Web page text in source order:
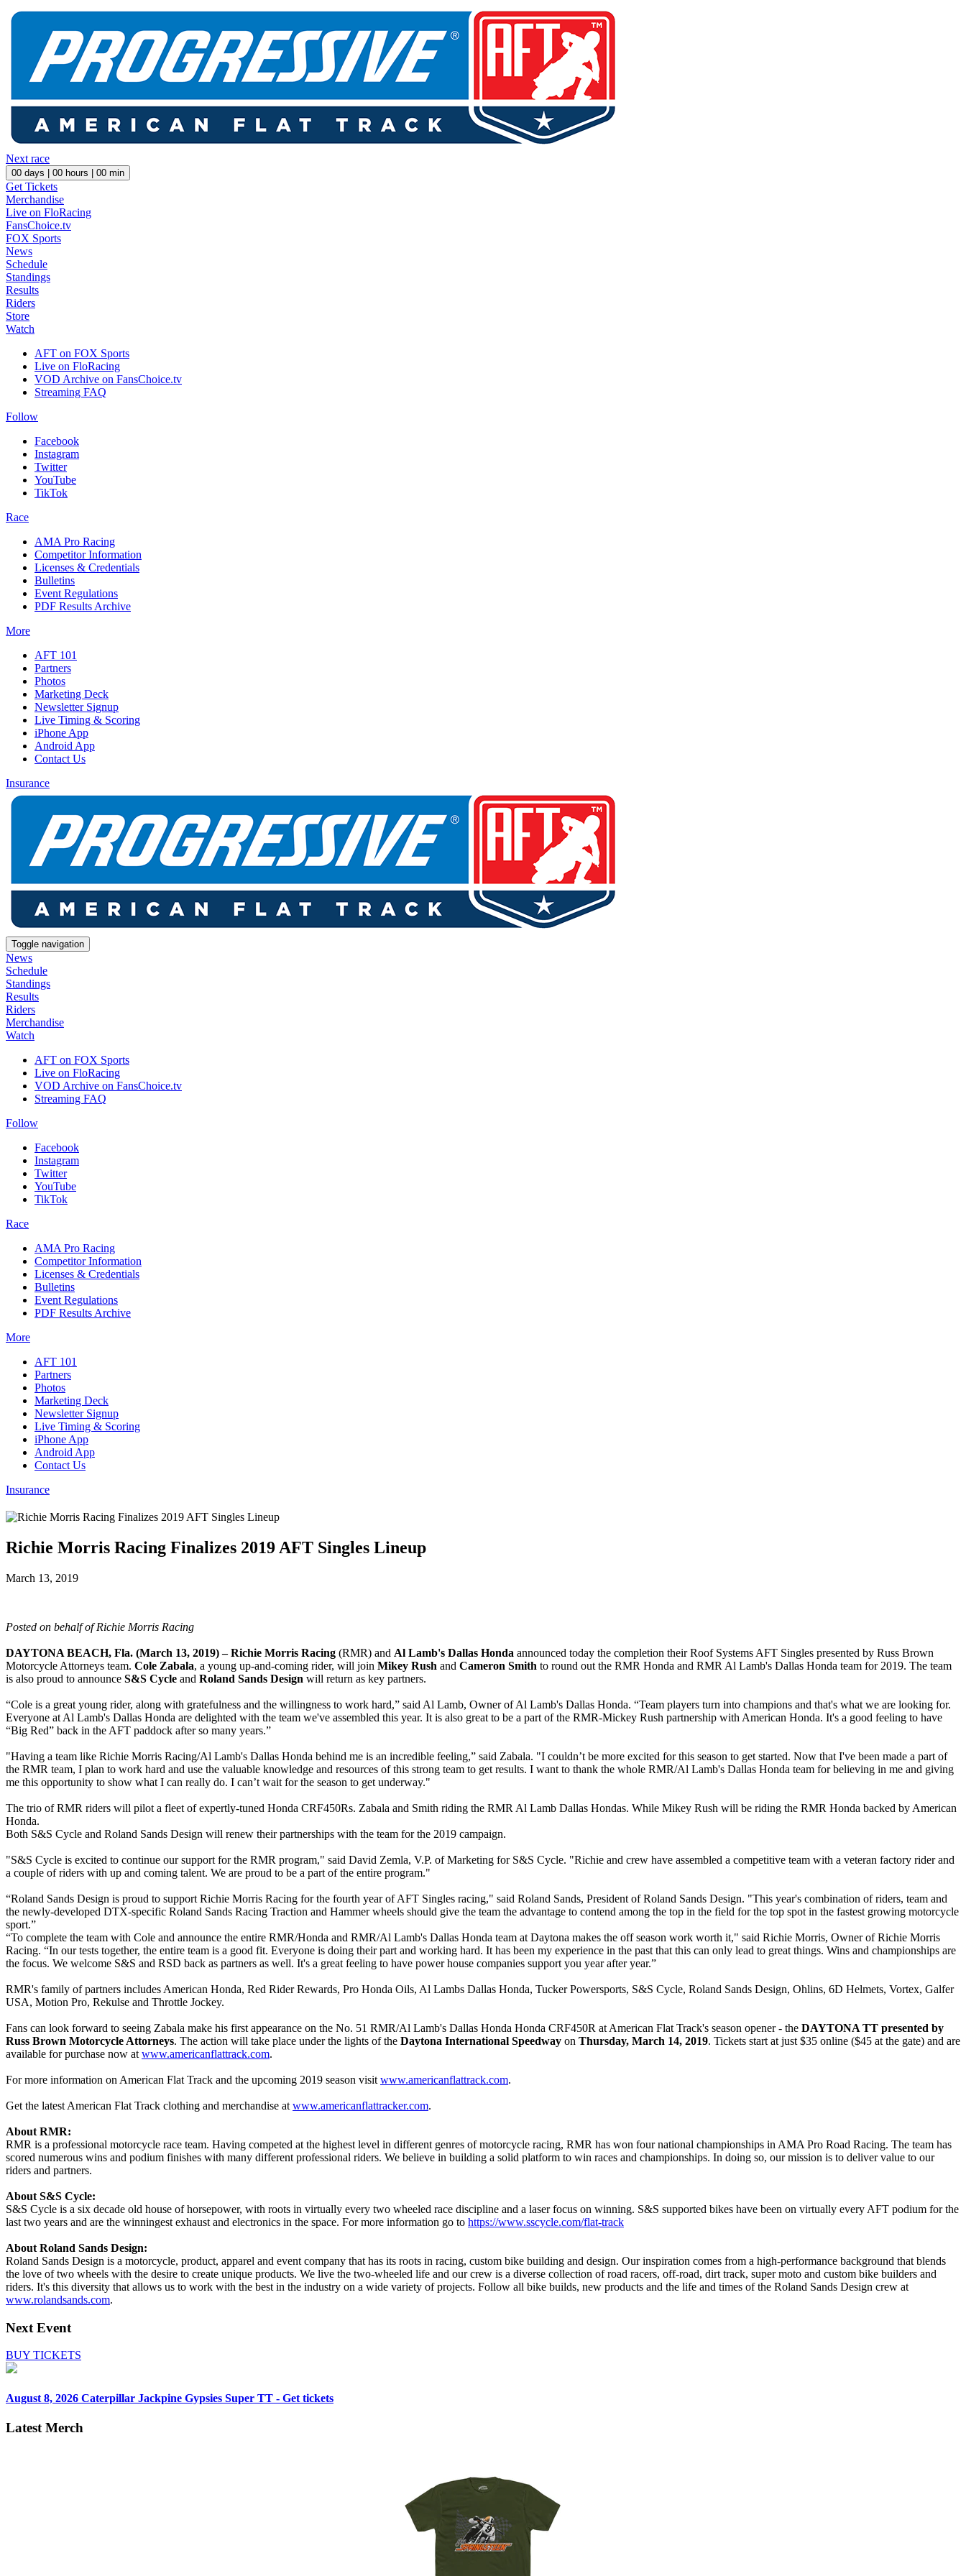
Next race
00 days | 00 hours | 00 min
Get Tickets
Merchandise
Live on FloRacing
FansChoice.tv
FOX Sports
News
Schedule
Standings
Results
Riders
Store
Watch
AFT on FOX Sports
Live on FloRacing
VOD Archive on FansChoice.tv
Streaming FAQ
Follow
Facebook
Instagram
Twitter
YouTube
TikTok
Race
AMA Pro Racing
Competitor Information
Licenses & Credentials
Bulletins
Event Regulations
PDF Results Archive
More
AFT 101
Partners
Photos
Marketing Deck
Newsletter Signup
Live Timing & Scoring
iPhone App
Android App
Contact Us
Insurance
Toggle navigation
News
Schedule
Standings
Results
Riders
Merchandise
Watch
AFT on FOX Sports
Live on FloRacing
VOD Archive on FansChoice.tv
Streaming FAQ
Follow
Facebook
Instagram
Twitter
YouTube
TikTok
Race
AMA Pro Racing
Competitor Information
Licenses & Credentials
Bulletins
Event Regulations
PDF Results Archive
More
AFT 101
Partners
Photos
Marketing Deck
Newsletter Signup
Live Timing & Scoring
iPhone App
Android App
Contact Us
Insurance
Richie Morris Racing Finalizes 2019 AFT Singles Lineup
March 13, 2019
Posted on behalf of Richie Morris Racing
DAYTONA BEACH, Fla. (March 13, 2019) – Richie Morris Racing (RMR) and Al Lamb's Dallas Honda announced today the completion their Roof Systems AFT Singles presented by Russ Brown
Motorcycle Attorneys team. Cole Zabala, a young up-and-coming rider, will join Mikey Rush and Cameron Smith to round out the RMR Honda and RMR Al Lamb's Dallas Honda team for 2019. The team
is also proud to announce S&S Cycle and Roland Sands Design will return as key partners.
“Cole is a great young rider, along with gratefulness and the willingness to work hard,” said Al Lamb, Owner of Al Lamb's Dallas Honda. “Team players turn into champions and that's what we are looking for.
Everyone at Al Lamb's Dallas Honda are delighted with the team we've assembled this year. It is also great to be a part of the RMR-Mickey Rush partnership with American Honda. It's a good feeling to have
“Big Red” back in the AFT paddock after so many years.”
"Having a team like Richie Morris Racing/Al Lamb's Dallas Honda behind me is an incredible feeling,” said Zabala. "I couldn’t be more excited for this season to get started. Now that I've been made a part of
the RMR team, I plan to work hard and use the valuable knowledge and resources of this strong team to get results. I want to thank the whole RMR/Al Lamb's Dallas Honda team for believing in me and giving
me this opportunity to show what I can really do. I can’t wait for the season to get underway."
The trio of RMR riders will pilot a fleet of expertly-tuned Honda CRF450Rs. Zabala and Smith riding the RMR Al Lamb Dallas Hondas. While Mikey Rush will be riding the RMR Honda backed by American
Honda.
Both S&S Cycle and Roland Sands Design will renew their partnerships with the team for the 2019 campaign.
"S&S Cycle is excited to continue our support for the RMR program," said David Zemla, V.P. of Marketing for S&S Cycle. "Richie and crew have assembled a competitive team with a veteran factory rider and
a couple of riders with up and coming talent. We are proud to be a part of the entire program."
“Roland Sands Design is proud to support Richie Morris Racing for the fourth year of AFT Singles racing," said Roland Sands, President of Roland Sands Design. "This year's combination of riders, team and
the newly-developed DTX-specific Roland Sands Racing Traction and Hammer wheels should give the team the advantage to contend among the top in the field for the top spot in the fastest growing motorcycle
sport.”
“To complete the team with Cole and announce the entire RMR/Honda and RMR/Al Lamb's Dallas Honda team at Daytona makes the off season work worth it," said Richie Morris, Owner of Richie Morris
Racing. “In our tests together, the entire team is a good fit. Everyone is doing their part and working hard. It has been my experience in the past that this can only lead to great things. Wins and championships are
the focus. We welcome S&S and RSD back as partners as well. It's a great feeling to have power house companies support you year after year.”
RMR's family of partners includes American Honda, Red Rider Rewards, Pro Honda Oils, Al Lambs Dallas Honda, Tucker Powersports, S&S Cycle, Roland Sands Design, Ohlins, 6D Helmets, Vortex, Galfer
USA, Motion Pro, Rekulse and Throttle Jockey.
Fans can look forward to seeing Zabala make his first appearance on the No. 51 RMR/Al Lamb's Dallas Honda Honda CRF450R at American Flat Track's season opener - the DAYTONA TT presented by
Russ Brown Motorcycle Attorneys. The action will take place under the lights of the Daytona International Speedway on Thursday, March 14, 2019. Tickets start at just $35 online ($45 at the gate) and are
available for purchase now at www.americanflattrack.com.
For more information on American Flat Track and the upcoming 2019 season visit www.americanflattrack.com.
Get the latest American Flat Track clothing and merchandise at www.americanflattracker.com.
About RMR:
RMR is a professional motorcycle race team. Having competed at the highest level in different genres of motorcycle racing, RMR has won four national championships in AMA Pro Road Racing. The team has
scored numerous wins and podium finishes with many different professional riders. We believe in building a solid platform to win races and championships. In doing so, our mission is to deliver value to our
riders and partners.
About S&S Cycle:
S&S Cycle is a six decade old house of horsepower, with roots in virtually every two wheeled race discipline and a laser focus on winning. S&S supported bikes have been on virtually every AFT podium for the
last two years and are the winningest exhaust and electronics in the space. For more information go to https://www.sscycle.com/flat-track
About Roland Sands Design:
Roland Sands Design is a motorcycle, product, apparel and event company that has its roots in racing, custom bike building and design. Our inspiration comes from a high-performance background that blends
the love of two wheels with the desire to create unique products. We live the two-wheeled life and our crew is a diverse collection of road racers, off-road, dirt track, super moto and custom bike builders and
riders. It's this diversity that allows us to work with the best in the industry on a wide variety of projects. Follow all bike builds, new products and the life and times of the Roland Sands Design crew at
www.rolandsands.com.
Next Event
BUY TICKETS
August 8, 2026 Caterpillar Jackpine Gypsies Super TT - Get tickets
Latest Merch